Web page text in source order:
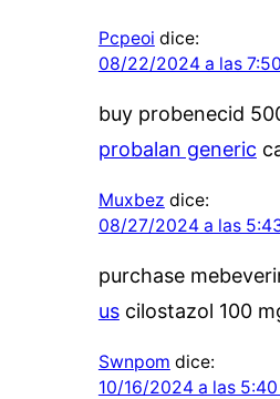
Pcpeoi dice:
08/22/2024 a las
buy probenecid
probalan generic
Muxbez dice:
08/27/2024 a las
purchase
uscilostazol 100
Swnpom dice:
10/16/2024 a las 5:40